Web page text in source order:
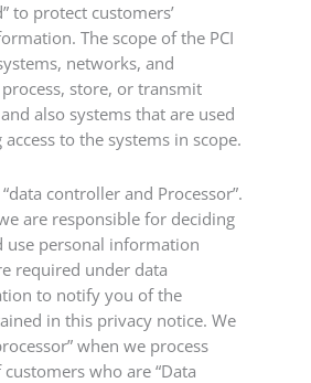
to protect customers’
The scope of the PCI
networks, and
store, or transmit
also systems that are used
to the systems in scope.
“data controller and Processor”.
are responsible for deciding
use personal information
required under data
to notify you of the
in this privacy notice. We
when we process
who are “Data